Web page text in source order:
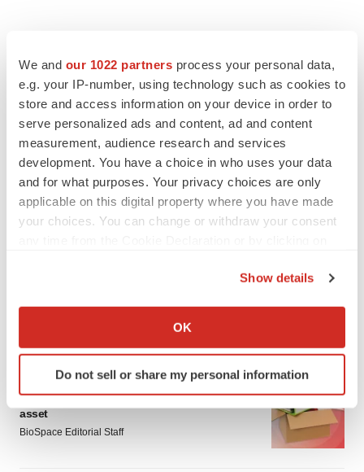
We and our 1022 partners process your personal data,
e.g. your IP-number, using technology such as cookies to
store and access information on your device in order to
serve personalized ads and content, ad and content
measurement, audience research and services
development. You have a choice in who uses your data
and for what purposes. Your privacy choices are only
applicable on this digital property where you have made
your choices. You can change or withdraw your consent
Collect information about your geographical location
Identify your device by actively scanning it for
specific characteristics (fingerprinting)
and set your preferences in the
details section.
Show details
OK
Do not sell or share my personal information
LAYOFF TRACKER
Ensoma cuts jobs, narrows focus to lead
asset
BioSpace Editorial Staff